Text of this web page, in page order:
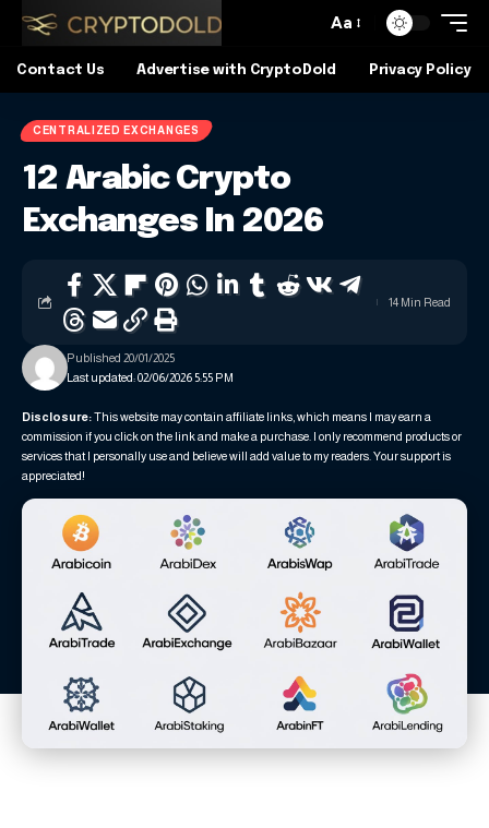
Aa
Contact Us Advertise with CryptoDold Privacy Policy
CENTRALIZED EXCHANGES
12 Arabic Crypto
Exchanges In 2026
Last updated: 02/06/2026 5:55 PM
Published 20/01/2025
14 Min Read
Disclosure:This website may contain affiliate links, which means I may earn a
commission if you click on the link and make a purchase. I only recommend products or
services that I personally use and believe will add value to my readers. Your support is
appreciated!